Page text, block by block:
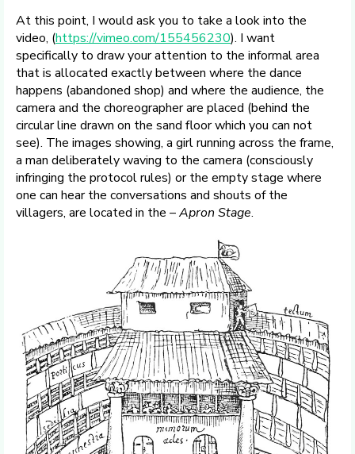
At this point, I would ask you to take a look into the
video, (https://vimeo.com/155456230). I want
specifically to draw your attention to the informal area
that is allocated exactly between where the dance
happens (abandoned shop) and where the audience, the
camera and the choreographer are placed (behind the
circular line drawn on the sand floor which you can not
see). The images showing, a girl running across the frame,
a man deliberately waving to the camera (consciously
infringing the protocol rules) or the empty stage where
one can hear the conversations and shouts of the
villagers, are located in the –Apron Stage.